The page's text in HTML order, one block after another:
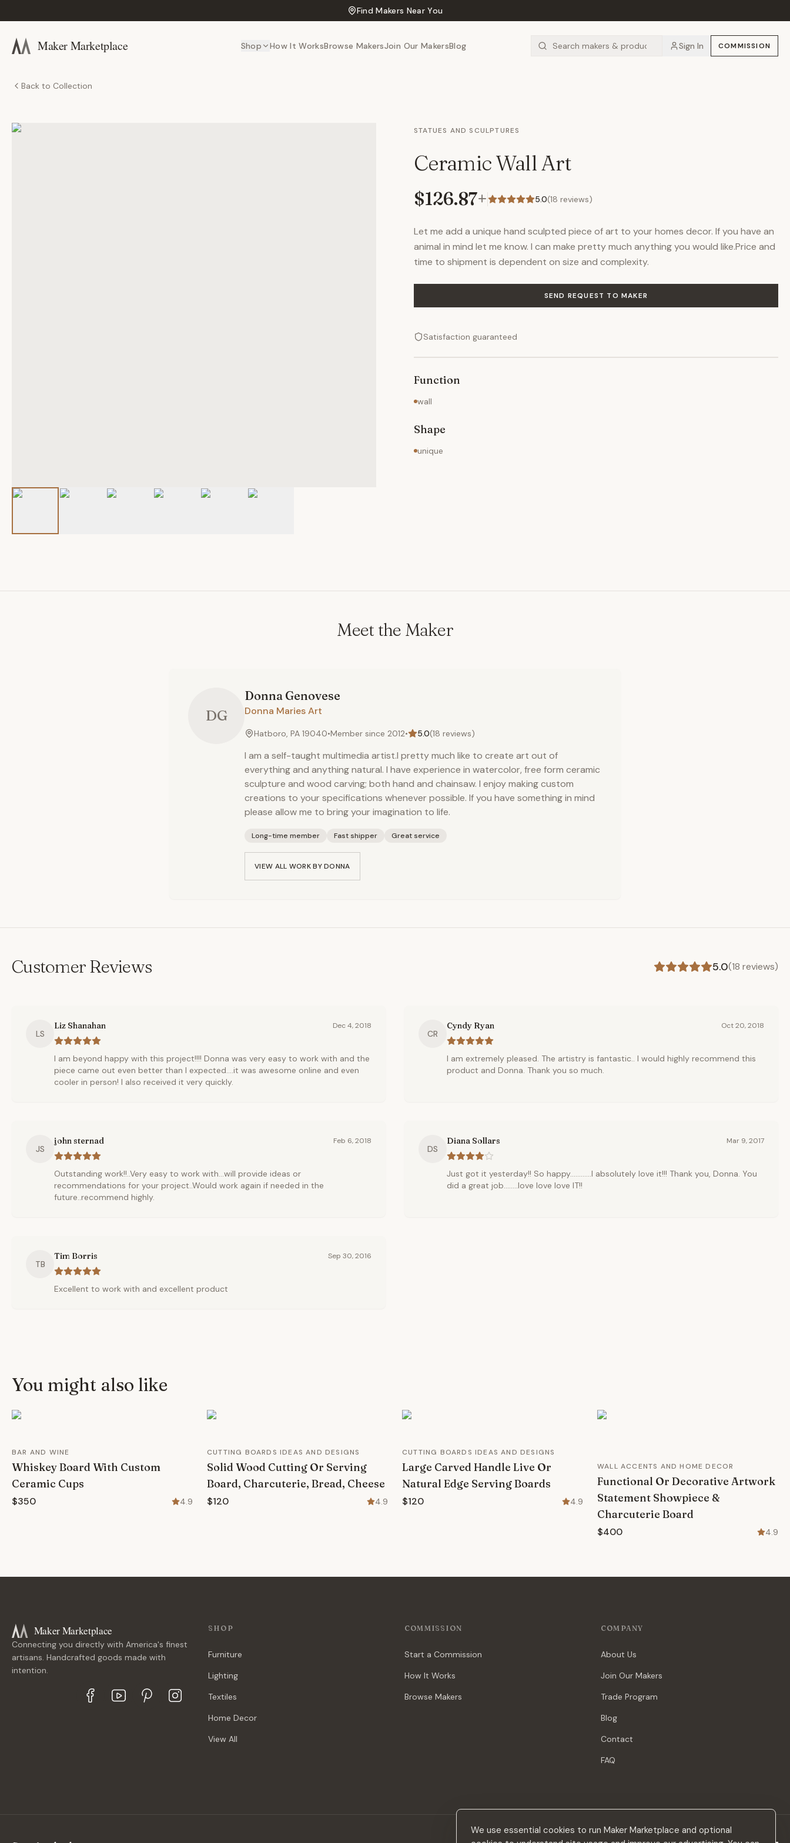
We use essential cookies to run Maker Marketplace and optional
Find Makers Near You
Maker Marketplace Shop How It WorksBrowse MakersJoin Our MakersBlog Sign In COMMISSION
Back to Collection
STATUES AND SCULPTURES
Ceramic Wall Art
$126.87+ 5.0(18 reviews)
Let me add a unique hand sculpted piece of art to your homes decor. If you have an
animal in mind let me know. I can make pretty much anything you would like.Price and
time to shipment is dependent on size and complexity.
SEND REQUEST TO MAKER
Satisfaction guaranteed
Function
wall
Shape
unique
Meet the Maker
DG
Donna Genovese
Donna Maries Art
Hatboro, PA 19040•Member since 2012• 5.0(18 reviews)
I am a self-taught multimedia artist.I pretty much like to create art out of
everything and anything natural. I have experience in watercolor, free form ceramic
sculpture and wood carving; both hand and chainsaw. I enjoy making custom
creations to your specifications whenever possible. If you have something in mind
please allow me to bring your imagination to life.
Long-time member Fast shipper Great service
VIEW ALL WORK BYDONNA
Customer Reviews 5.0(18 reviews)
LS
Liz Shanahan Dec 4, 2018
I am beyond happy with this project!!!! Donna was very easy to work with and the
piece came out even better than I expected....it was awesome online and even
cooler in person! I also received it very quickly.
CR
Cyndy Ryan Oct 20, 2018
I am extremely pleased. The artistry is fantastic.. I would highly recommend this
product and Donna. Thank you so much.
JS
john sternad Feb 6, 2018
Outstanding work!!..Very easy to work with...will provide ideas or
recommendations for your project..Would work again if needed in the
future..recommend highly.
DS
Diana Sollars Mar 9, 2017
Just got it yesterday!! So happy............I absolutely love it!!! Thank you, Donna. You
did a great job........love love love IT!!
TB
Tim Borris Sep 30, 2016
Excellent to work with and excellent product
You might also like
BAR AND WINE
Whiskey Board With Custom
Ceramic Cups
$350 4.9
CUTTING BOARDS IDEAS AND DESIGNS
Solid Wood Cutting Or Serving
Board, Charcuterie, Bread, Cheese
$120 4.9
CUTTING BOARDS IDEAS AND DESIGNS
Large Carved Handle Live Or
Natural Edge Serving Boards
$120 4.9
WALL ACCENTS AND HOME DECOR
Functional Or Decorative Artwork
Statement Showpiece &
Charcuterie Board
$400 4.9
Maker Marketplace
Connecting you directly with America's finest
artisans. Handcrafted goods made with
intention.
SHOP
Furniture
Lighting
Textiles
Home Decor
View All
COMMISSION
Start a Commission
How It Works
Browse Makers
COMPANY
About Us
Join Our Makers
Trade Program
Blog
Contact
FAQ